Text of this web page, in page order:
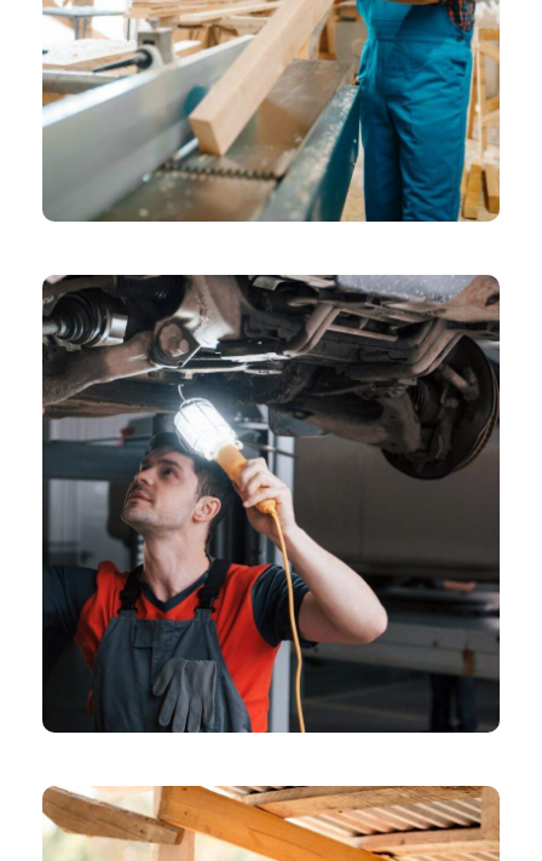
Grid Gallery
CHEMICAL
Means Of Design
CHEMICAL